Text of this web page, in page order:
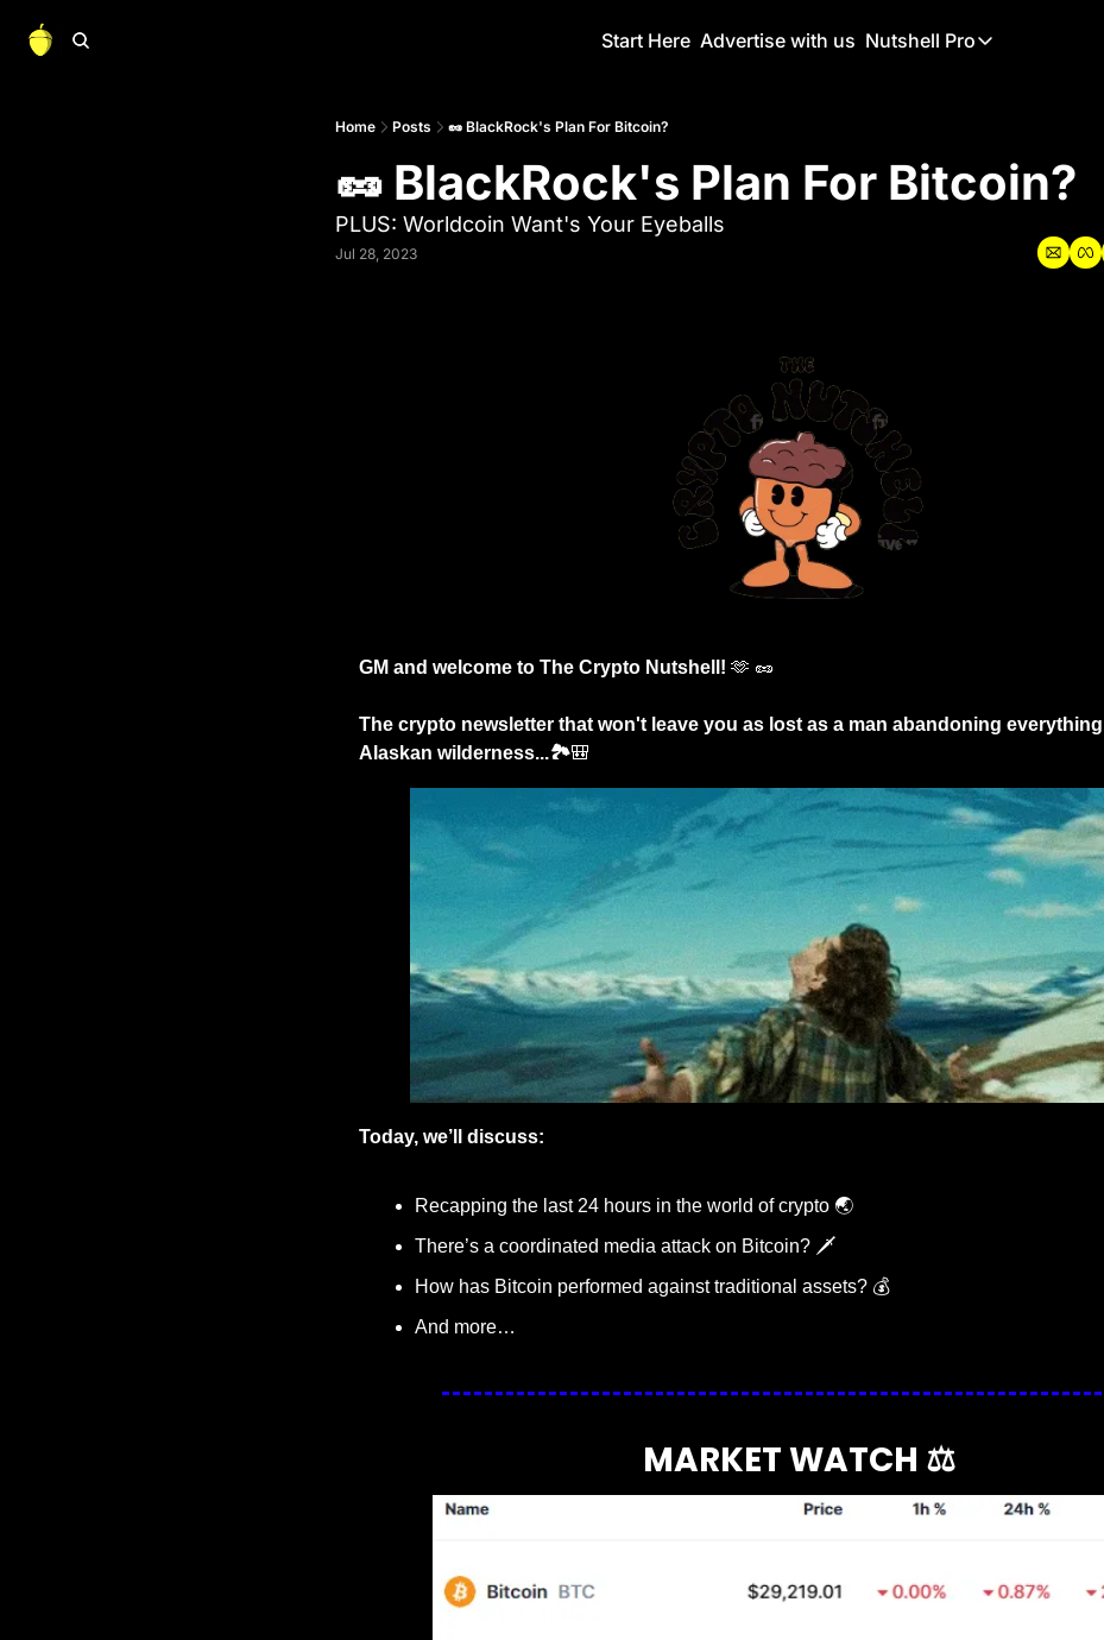
Start Here Advertise with us Nutshell Pro
Nutshell Pro
Nutshell Pro
Portfolio
Home Posts 🥜 BlackRock's Plan For Bitcoin?
🥜 BlackRock's Plan For Bitcoin?
PLUS: Worldcoin Want's Your Eyeballs
Jul 28, 2023
GM and welcome to The Crypto Nutshell! 🫶 🥜
The crypto newsletter that won't leave you as lost as a man abandoning
Alaskan wilderness...🏞️🎒
Today, we’ll discuss:
Recapping the last 24 hours in the world of crypto 🌏
There’s a coordinated media attack on Bitcoin? 🗡️
How has Bitcoin performed against traditional assets? 💰
And more…
MARKET WATCH ⚖️